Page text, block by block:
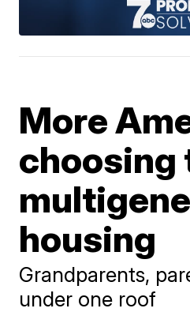
More
choosing
housing
Grandparents,
under one roof